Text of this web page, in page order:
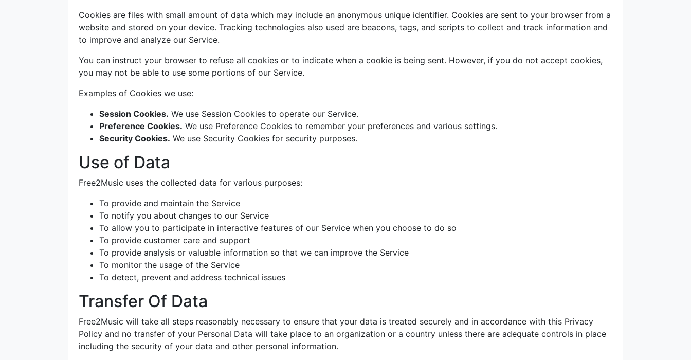
Cookies are files with small amount of data which may include an anonymous unique identifier. Cookies are sent to your browser from a
website and stored on your device. Tracking technologies also used are beacons, tags, and scripts to collect and track information and
to improve and analyze our Service.
You can instruct your browser to refuse all cookies or to indicate when a cookie is being sent. However, if you do not accept cookies,
you may not be able to use some portions of our Service.
Examples of Cookies we use:
Session Cookies. We use Session Cookies to operate our Service.
Preference Cookies. We use Preference Cookies to remember your preferences and various settings.
Security Cookies. We use Security Cookies for security purposes.
Use of Data
Free2Music uses the collected data for various purposes:
To provide and maintain the Service
To notify you about changes to our Service
To allow you to participate in interactive features of our Service when you choose to do so
To provide customer care and support
To provide analysis or valuable information so that we can improve the Service
To monitor the usage of the Service
To detect, prevent and address technical issues
Transfer Of Data
Free2Music will take all steps reasonably necessary to ensure that your data is treated securely and in accordance with this Privacy
Policy and no transfer of your Personal Data will take place to an organization or a country unless there are adequate controls in place
including the security of your data and other personal information.